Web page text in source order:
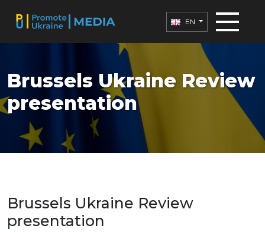
EN
Brussels Ukraine Review
presentation
Brussels Ukraine Review
presentation